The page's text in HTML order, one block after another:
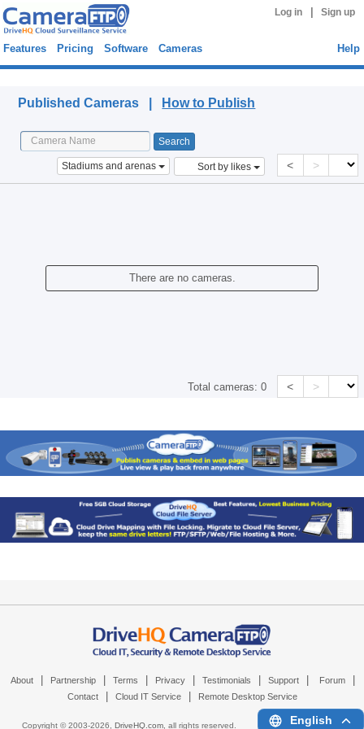
Log in Sign up
Features Pricing Software Cameras Help
Published Cameras | How to Publish
Stadiums and arenas Sort by likes < >
There are no cameras.
Total cameras:0 < >
About Partnership Terms Privacy Testimonials Support Forum
Contact Cloud IT Service Remote Desktop Service
Copyright © 2003-2026, DriveHQ.com, all rights reserved. English